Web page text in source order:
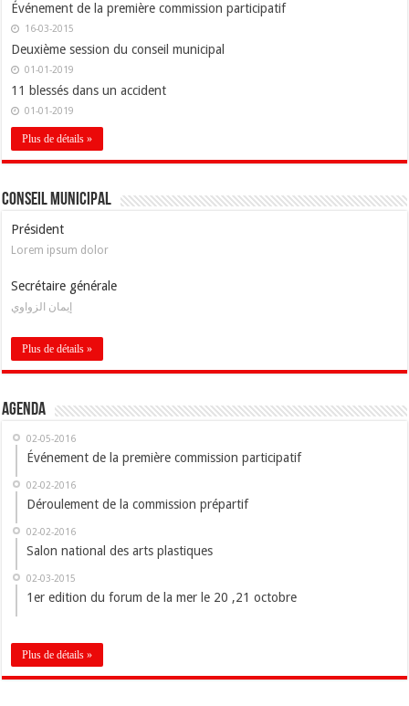
Événement de la première commission participatif
16-03-2015
Deuxième session du conseil municipal
01-01-2019
11 blessés dans un accident
01-01-2019
Plus de détails »
Conseil Municipal
Président
Lorem ipsum dolor
Secrétaire générale
إيمان الزواوي
Plus de détails »
Agenda
02-05-2016
Événement de la première commission participatif
02-02-2016
Déroulement de la commission prépartif
02-02-2016
Salon national des arts plastiques
02-03-2015
1er edition du forum de la mer le 20 ,21 octobre
Plus de détails »